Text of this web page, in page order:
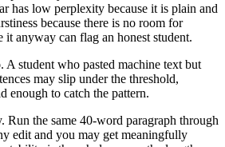
has low perplexity because it is plain and
because there is no room for
it anyway can flag an honest student.
A student who pasted machine text but
may slip under the threshold,
enough to catch the pattern.
Run the same 40-word paragraph through
edit and you may get meaningfully